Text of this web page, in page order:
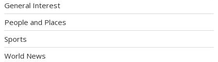
General Interest
People and Places
Sports
World News